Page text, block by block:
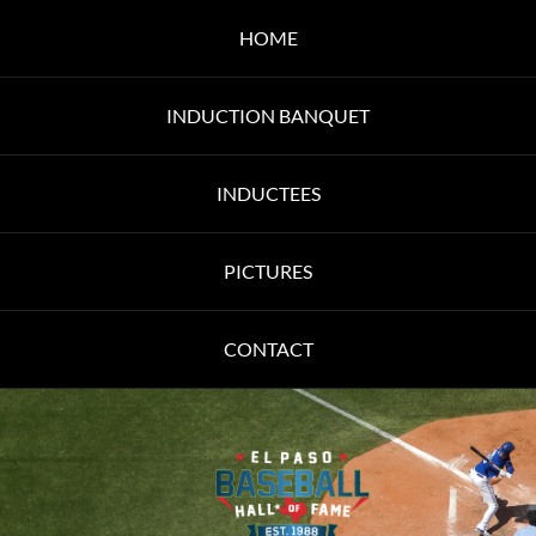
HOME
INDUCTION BANQUET
INDUCTEES
PICTURES
CONTACT